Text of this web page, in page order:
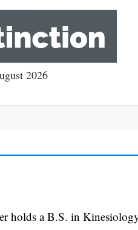
2026
holds a B.S. in